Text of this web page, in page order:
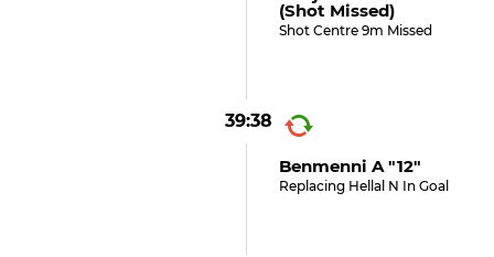
(shot Missed)
Shot Centre 9m Missed
39:38
Benmenni A "12"
Replacing Hellal N In Goal